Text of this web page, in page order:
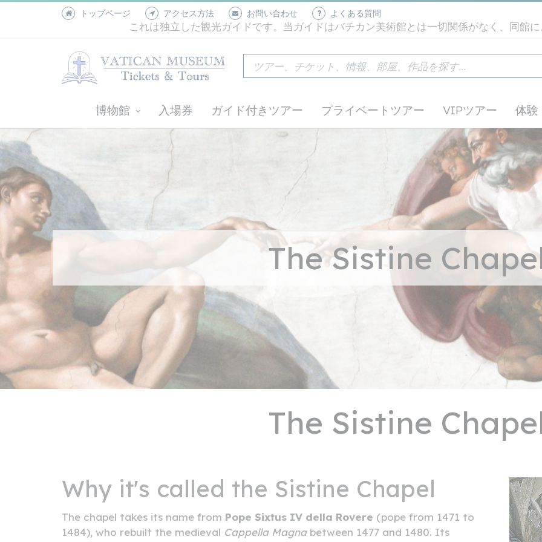
トップページ アクセス方法 お問い合わせ よくある質問
これは独立した観光ガイドです。当ガイドはバチカン美術館とは一切関係がなく、同館
博物館 入場券 ガイド付きツアー プライベートツアー VIPツアー 体験
The Sistine
The Sistine
Why it's called the Sistine Chapel
The chapel takes its name from Pope Sixtus IV della Rovere (pope from 1471 to
1484), who rebuilt the medieval Cappella Magnabetween 1477 and 1480. Its